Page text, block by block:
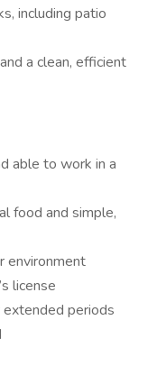
including patio
a clean, efficient
able to work in a
food and simple,
environment
license
periods